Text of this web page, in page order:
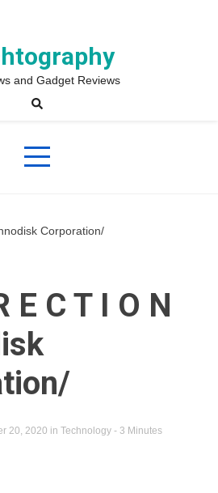
and Gadget Reviews
Corporation/
E C T I O N
20, 2020 in Technology - 3 Minutes